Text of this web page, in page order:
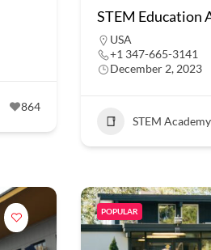
864
STEM Education
USA
+1 347-665-3141
December 2, 2023
STEM Academy
POPULAR